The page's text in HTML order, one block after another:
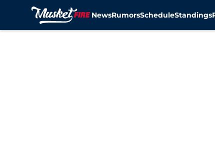
NewsRumorsScheduleStandings